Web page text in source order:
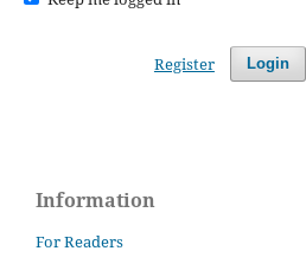
Login
Register
Information
For Readers